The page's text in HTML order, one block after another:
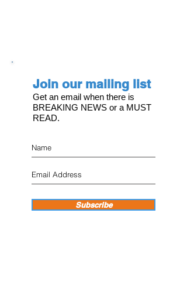
Join our mailing list
Get an email when there is
BREAKING NEWS or a MUST
READ.
Subscribe